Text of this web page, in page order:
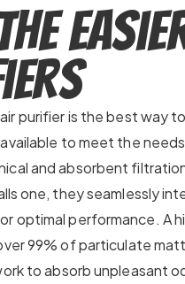
purifier is the best way
to meet the
and absorbent
one, they seamlessly
optimal performance. A
99% of particulate
to absorb unpleasant